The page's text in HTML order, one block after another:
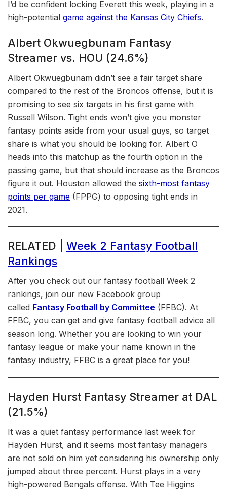
I’d be confident locking Everett this week, playing in a
high-potential game against the Kansas City Chiefs.
Albert Okwuegbunam Fantasy
Streamer vs. HOU (24.6%)
Albert Okwuegbunam didn’t see a fair target share
compared to the rest of the Broncos offense, but it is
promising to see six targets in his first game with
Russell Wilson. Tight ends won’t give you monster
fantasy points aside from your usual guys, so target
share is what you should be looking for. Albert O
heads into this matchup as the fourth option in the
passing game, but that should increase as the Broncos
figure it out. Houston allowed the sixth-most fantasy
points per game (FPPG) to opposing tight ends in
2021.
RELATED | Week 2 Fantasy Football
Rankings
After you check out our fantasy football Week 2
rankings, join our new Facebook group
called Fantasy Football by Committee (FFBC). At
FFBC, you can get and give fantasy football advice all
season long. Whether you are looking to win your
fantasy league or make your name known in the
fantasy industry, FFBC is a great place for you!
Hayden Hurst Fantasy Streamer at DAL
(21.5%)
It was a quiet fantasy performance last week for
Hayden Hurst, and it seems most fantasy managers
are not sold on him yet considering his ownership only
jumped about three percent. Hurst plays in a very
high-powered Bengals offense. With Tee Higgins